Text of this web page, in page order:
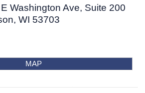
Washington Ave, Suite 200
, WI 53703
MAP